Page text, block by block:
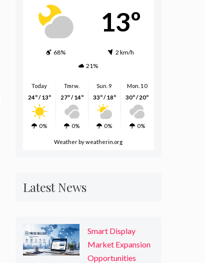
13º
68%
2 km/h
21%
Today
24º / 13º
0%
Tmrw.
27º / 14º
0%
Sun. 9
33º / 18º
0%
Mon. 10
30º / 20º
0%
Weather by weatherin.org
Latest News
Smart Display
Market Expansion
Opportunities